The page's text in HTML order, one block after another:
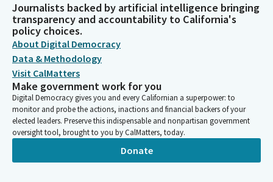
Person
And consent is out. Unanimous. As we are waiting for some
talking points for our first bill, SB 990, Padilla, staff is bringing
over some talking points, so that way we'll present as... is still in
session. So wait a few more minutes and hopefully they'll show
up. Perfect timing. Okay. With that, we'll have Assembly Member
Calderon present for Senator Padilla. They're still in session,
and the witnesses can come forward. And Assembly Member,
when you're ready, you can begin.
Legislator
Journalists backed by artificial intelligence bringing
transparency and accountability to California's
policy choices.
About Digital Democracy
Data & Methodology
Visit CalMatters
Make government work for you
Digital Democracy gives you and every Californian a superpower: to
monitor and probe the actions, inactions and financial backers of your
elected leaders. Preserve this indispensable and nonpartisan government
oversight tool, brought to you by CalMatters, today.
Donate